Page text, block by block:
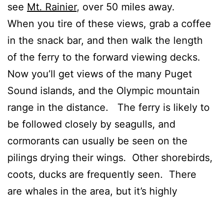
see Mt. Rainier, over 50 miles away.
When you tire of these views, grab a coffee
in the snack bar, and then walk the length
of the ferry to the forward viewing decks.
Now you’ll get views of the many Puget
Sound islands, and the Olympic mountain
range in the distance. The ferry is likely to
be followed closely by seagulls, and
cormorants can usually be seen on the
pilings drying their wings. Other shorebirds,
coots, ducks are frequently seen. There
are whales in the area, but it’s highly